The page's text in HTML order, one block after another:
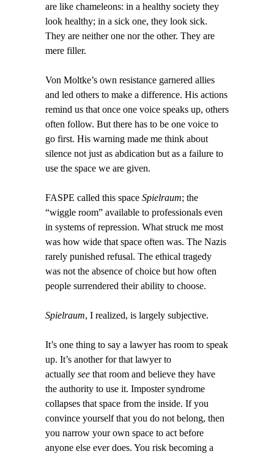
are like chameleons: in a healthy society they
look healthy; in a sick one, they look sick.
They are neither one nor the other. They are
mere filler.
Von Moltke’s own resistance garnered allies
and led others to make a difference. His actions
remind us that once one voice speaks up, others
often follow. But there has to be one voice to
go first. His warning made me think about
silence not just as abdication but as a failure to
use the space we are given.
FASPE called this space Spielraum; the
“wiggle room” available to professionals even
in systems of repression. What struck me most
was how wide that space often was. The Nazis
rarely punished refusal. The ethical tragedy
was not the absence of choice but how often
people surrendered their ability to choose.
Spielraum, I realized, is largely subjective.
It’s one thing to say a lawyer has room to speak
up. It’s another for that lawyer to
actually see that room and believe they have
the authority to use it. Imposter syndrome
collapses that space from the inside. If you
convince yourself that you do not belong, then
you narrow your own space to act before
anyone else ever does. You risk becoming a